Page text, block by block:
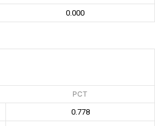
0.000
PCT
0.778